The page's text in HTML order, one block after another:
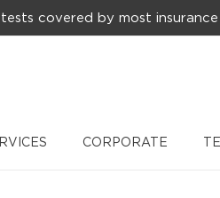
covered by most insurance
CORPORATE